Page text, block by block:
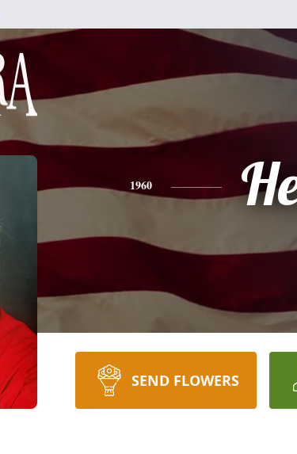
1960
SEND FLOWERS